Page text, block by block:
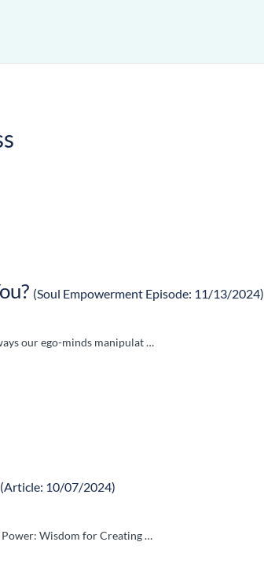
(Soul Empowerment Episode: 11/13/2024)
our ego-minds manipulat …
(Article: 10/07/2024)
Power: Wisdom for Creating …